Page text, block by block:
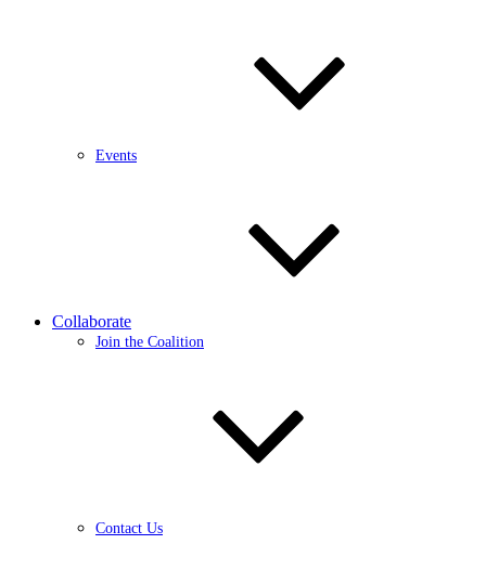
Events
Collaborate
Join the Coalition
Contact Us